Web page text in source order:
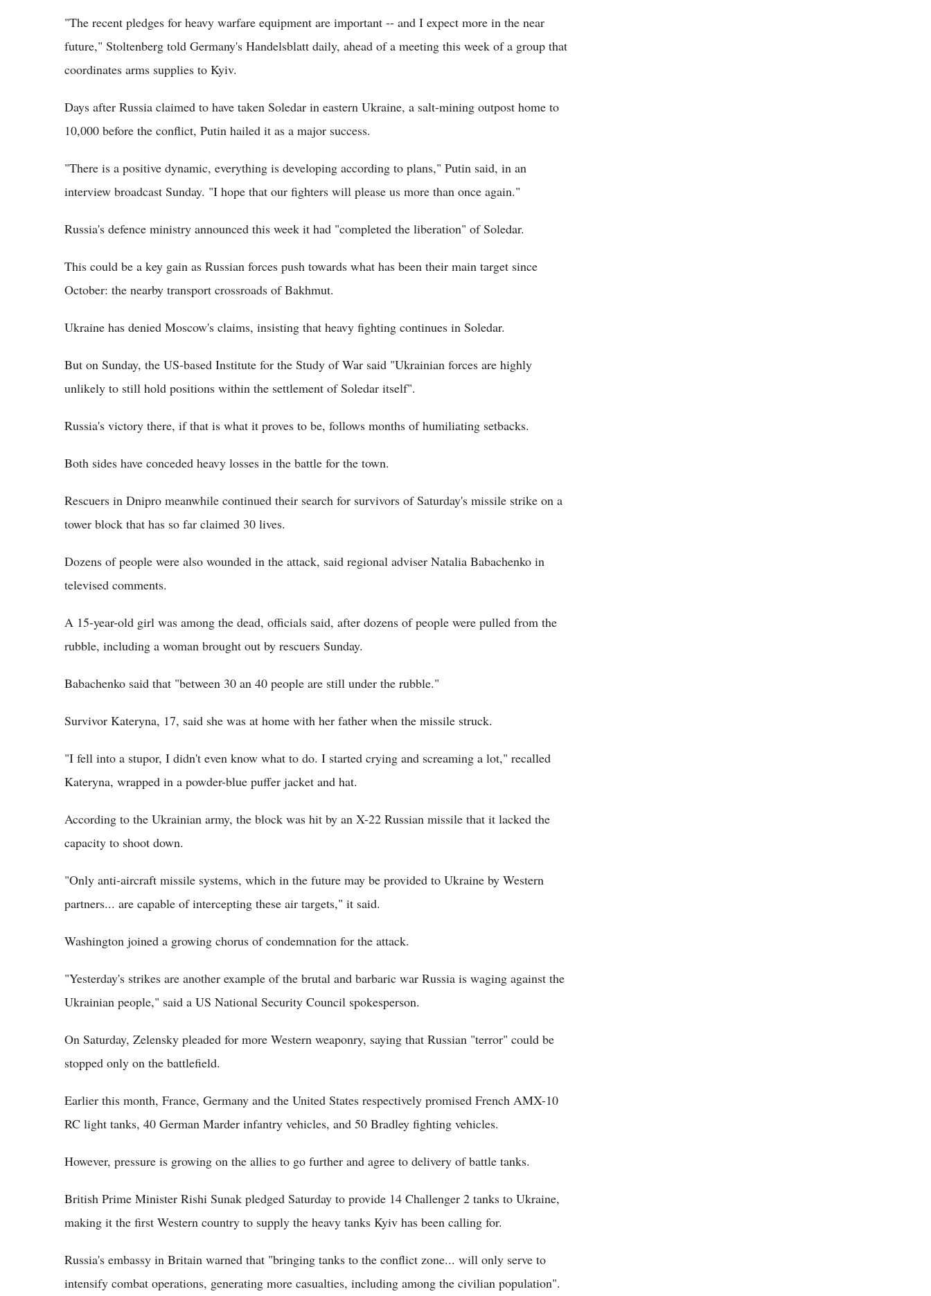
"The recent pledges for heavy warfare equipment are important -- and I expect more in the near
future," Stoltenberg told Germany's Handelsblatt daily, ahead of a meeting this week of a group that
coordinates arms supplies to Kyiv.
Days after Russia claimed to have taken Soledar in eastern Ukraine, a salt-mining outpost home to
10,000 before the conflict, Putin hailed it as a major success.
"There is a positive dynamic, everything is developing according to plans," Putin said, in an
interview broadcast Sunday. "I hope that our fighters will please us more than once again."
Russia's defence ministry announced this week it had "completed the liberation" of Soledar.
This could be a key gain as Russian forces push towards what has been their main target since
October: the nearby transport crossroads of Bakhmut.
Ukraine has denied Moscow's claims, insisting that heavy fighting continues in Soledar.
But on Sunday, the US-based Institute for the Study of War said "Ukrainian forces are highly
unlikely to still hold positions within the settlement of Soledar itself".
Russia's victory there, if that is what it proves to be, follows months of humiliating setbacks.
Both sides have conceded heavy losses in the battle for the town.
Rescuers in Dnipro meanwhile continued their search for survivors of Saturday's missile strike on a
tower block that has so far claimed 30 lives.
Dozens of people were also wounded in the attack, said regional adviser Natalia Babachenko in
televised comments.
A 15-year-old girl was among the dead, officials said, after dozens of people were pulled from the
rubble, including a woman brought out by rescuers Sunday.
Babachenko said that "between 30 an 40 people are still under the rubble."
Survivor Kateryna, 17, said she was at home with her father when the missile struck.
"I fell into a stupor, I didn't even know what to do. I started crying and screaming a lot," recalled
Kateryna, wrapped in a powder-blue puffer jacket and hat.
According to the Ukrainian army, the block was hit by an X-22 Russian missile that it lacked the
capacity to shoot down.
"Only anti-aircraft missile systems, which in the future may be provided to Ukraine by Western
partners... are capable of intercepting these air targets," it said.
Washington joined a growing chorus of condemnation for the attack.
"Yesterday's strikes are another example of the brutal and barbaric war Russia is waging against the
Ukrainian people," said a US National Security Council spokesperson.
On Saturday, Zelensky pleaded for more Western weaponry, saying that Russian "terror" could be
stopped only on the battlefield.
Earlier this month, France, Germany and the United States respectively promised French AMX-10
RC light tanks, 40 German Marder infantry vehicles, and 50 Bradley fighting vehicles.
However, pressure is growing on the allies to go further and agree to delivery of battle tanks.
British Prime Minister Rishi Sunak pledged Saturday to provide 14 Challenger 2 tanks to Ukraine,
making it the first Western country to supply the heavy tanks Kyiv has been calling for.
Russia's embassy in Britain warned that "bringing tanks to the conflict zone... will only serve to
intensify combat operations, generating more casualties, including among the civilian population".